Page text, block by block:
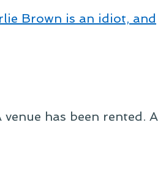
Brown is an idiot, and
has been rented. A